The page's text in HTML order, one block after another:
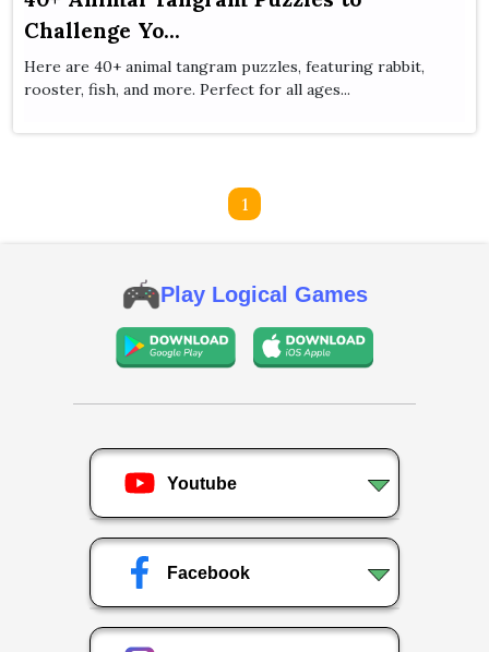
Challenge Yo...
Here are 40+ animal tangram puzzles, featuring rabbit,
rooster, fish, and more. Perfect for all ages...
1
Play Logical Games
Youtube
Facebook